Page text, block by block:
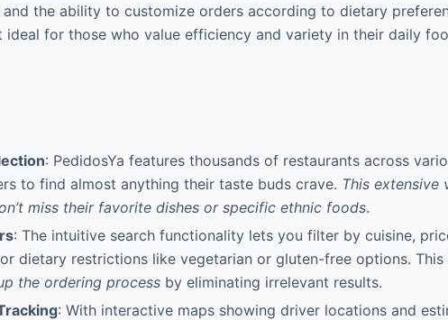
the ability to customize orders according to dietary
ideal for those who value efficiency and variety in their daily
: PedidosYa features thousands of restaurants across
to find almost anything their taste buds crave. This extensive
miss their favorite dishes or specific ethnic foods.
: The intuitive search functionality lets you filter by cuisine,
dietary restrictions like vegetarian or gluten-free options. This
the ordering process by eliminating irrelevant results.
: With interactive maps showing driver locations and